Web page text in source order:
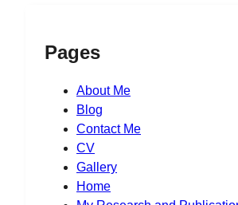
Pages
About Me
Blog
Contact Me
CV
Gallery
Home